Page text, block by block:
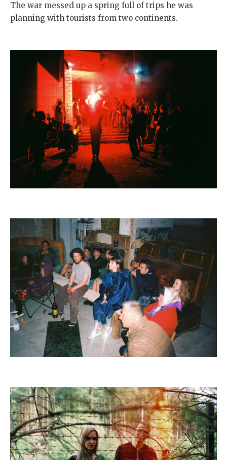
The war messed up a spring full of trips he was
planning with tourists from two continents.